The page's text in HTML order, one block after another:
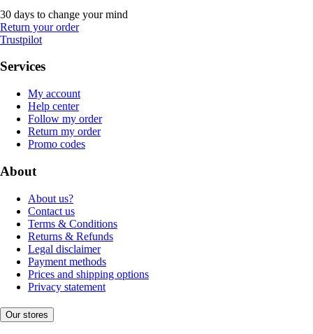
30 days to change your mind
Return your order
Trustpilot
Services
My account
Help center
Follow my order
Return my order
Promo codes
About
About us?
Contact us
Terms & Conditions
Returns & Refunds
Legal disclaimer
Payment methods
Prices and shipping options
Privacy statement
Our stores